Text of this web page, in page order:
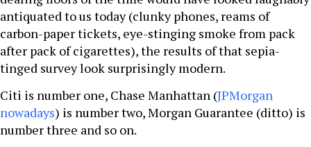
antiquated to us today (clunky phones, reams of
carbon-paper tickets, eye-stinging smoke from pack
after pack of cigarettes), the results of that sepia-
tinged survey look surprisingly modern.
Citi is number one, Chase Manhattan (JPMorgan
nowadays) is number two, Morgan Guarantee (ditto) is
number three and so on.